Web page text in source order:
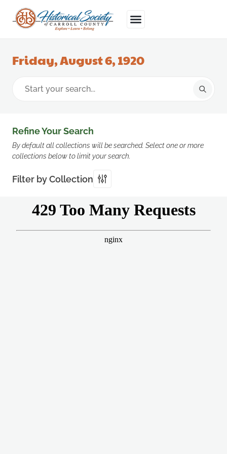
Friday, August 6, 1920
Refine Your Search
By default all collections will be searched. Select one or more
collections below to limit your search.
Filter by Collection